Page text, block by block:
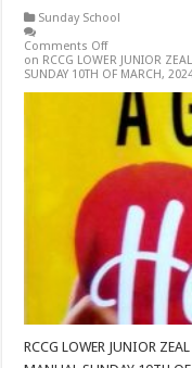
Sunday School
Comments Off
on RCCG LOWER JUNIOR
SUNDAY 10TH OF MARCH,
RCCG LOWER JUNIOR